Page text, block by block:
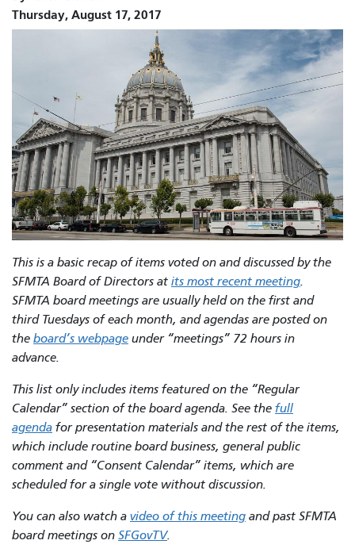
Thursday, August 17, 2017
This is a basic recap of items voted on and discussed by the
SFMTA Board of Directors at its most recent meeting.
SFMTA board meetings are usually held on the first and
third Tuesdays of each month, and agendas are posted on
the board’s webpage under “meetings” 72 hours in
advance.
This list only includes items featured on the “Regular
Calendar” section of the board agenda. See the full
agenda for presentation materials and the rest of the items,
which include routine board business, general public
comment and “Consent Calendar” items, which are
scheduled for a single vote without discussion.
You can also watch a video of this meeting and past SFMTA
board meetings on SFGovTV.